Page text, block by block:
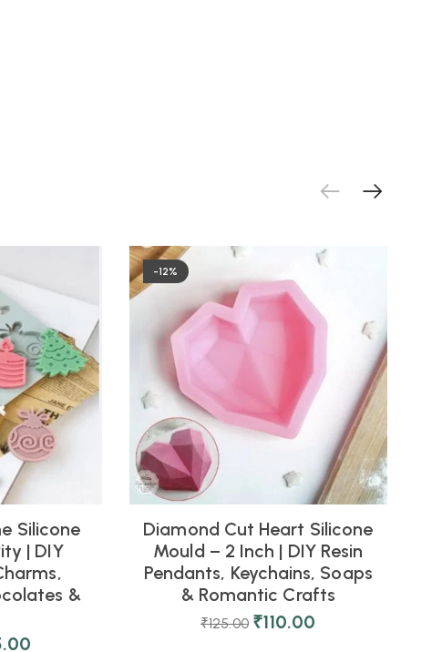
Silicone
| DIY
&
-12%
Diamond Cut Heart Silicone
Mould – 2 Inch | DIY Resin
Pendants, Keychains, Soaps
& Romantic Crafts
₹125.00 ₹110.00